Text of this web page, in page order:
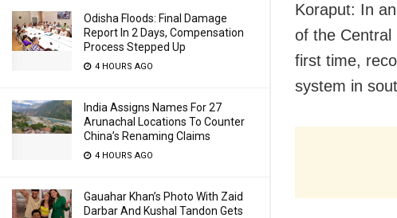
Odisha Floods: Final Damage
Report In 2 Days, Compensation
Process Stepped Up
4 HOURS AGO
India Assigns Names For 27
Arunachal Locations To Counter
China’s Renaming Claims
4 HOURS AGO
Gauahar Khan’s Photo With Zaid
Darbar And Kushal Tandon Gets
Koraput: In
of the Central
first time,
system in